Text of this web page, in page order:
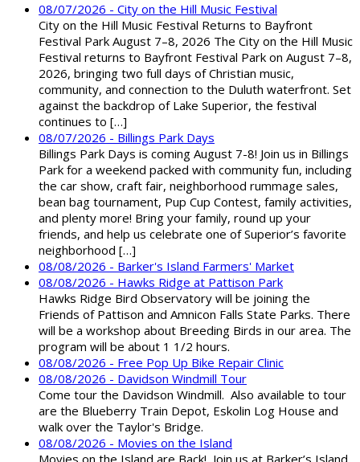
08/07/2026 - City on the Hill Music Festival
City on the Hill Music Festival Returns to Bayfront
Festival Park August 7–8, 2026 The City on the Hill Music
Festival returns to Bayfront Festival Park on August 7–8,
2026, bringing two full days of Christian music,
community, and connection to the Duluth waterfront. Set
against the backdrop of Lake Superior, the festival
continues to […]
08/07/2026 - Billings Park Days
Billings Park Days is coming August 7-8! Join us in Billings
Park for a weekend packed with community fun, including
the car show, craft fair, neighborhood rummage sales,
bean bag tournament, Pup Cup Contest, family activities,
and plenty more! Bring your family, round up your
friends, and help us celebrate one of Superior’s favorite
neighborhood […]
08/08/2026 - Barker's Island Farmers' Market
08/08/2026 - Hawks Ridge at Pattison Park
Hawks Ridge Bird Observatory will be joining the
Friends of Pattison and Amnicon Falls State Parks. There
will be a workshop about Breeding Birds in our area. The
program will be about 1 1/2 hours.
08/08/2026 - Free Pop Up Bike Repair Clinic
08/08/2026 - Davidson Windmill Tour
Come tour the Davidson Windmill. Also available to tour
are the Blueberry Train Depot, Eskolin Log House and
walk over the Taylor's Bridge.
08/08/2026 - Movies on the Island